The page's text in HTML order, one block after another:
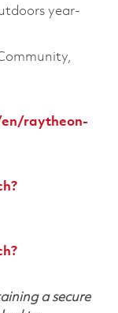
year-
raytheon-
a secure